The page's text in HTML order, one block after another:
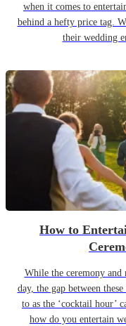
when it comes to
behind a hefty price tag.
their wedding
How to
While the ceremony and
day, the gap between
to as the ‘cocktail hour’
how do you entertain